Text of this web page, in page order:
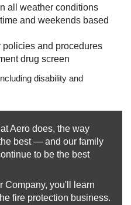
all weather conditions
and weekends based
policies and procedures
drug screen
disability and
Aero does, the way
best — and our family
to be the best
Company, you'll learn
fire protection business.